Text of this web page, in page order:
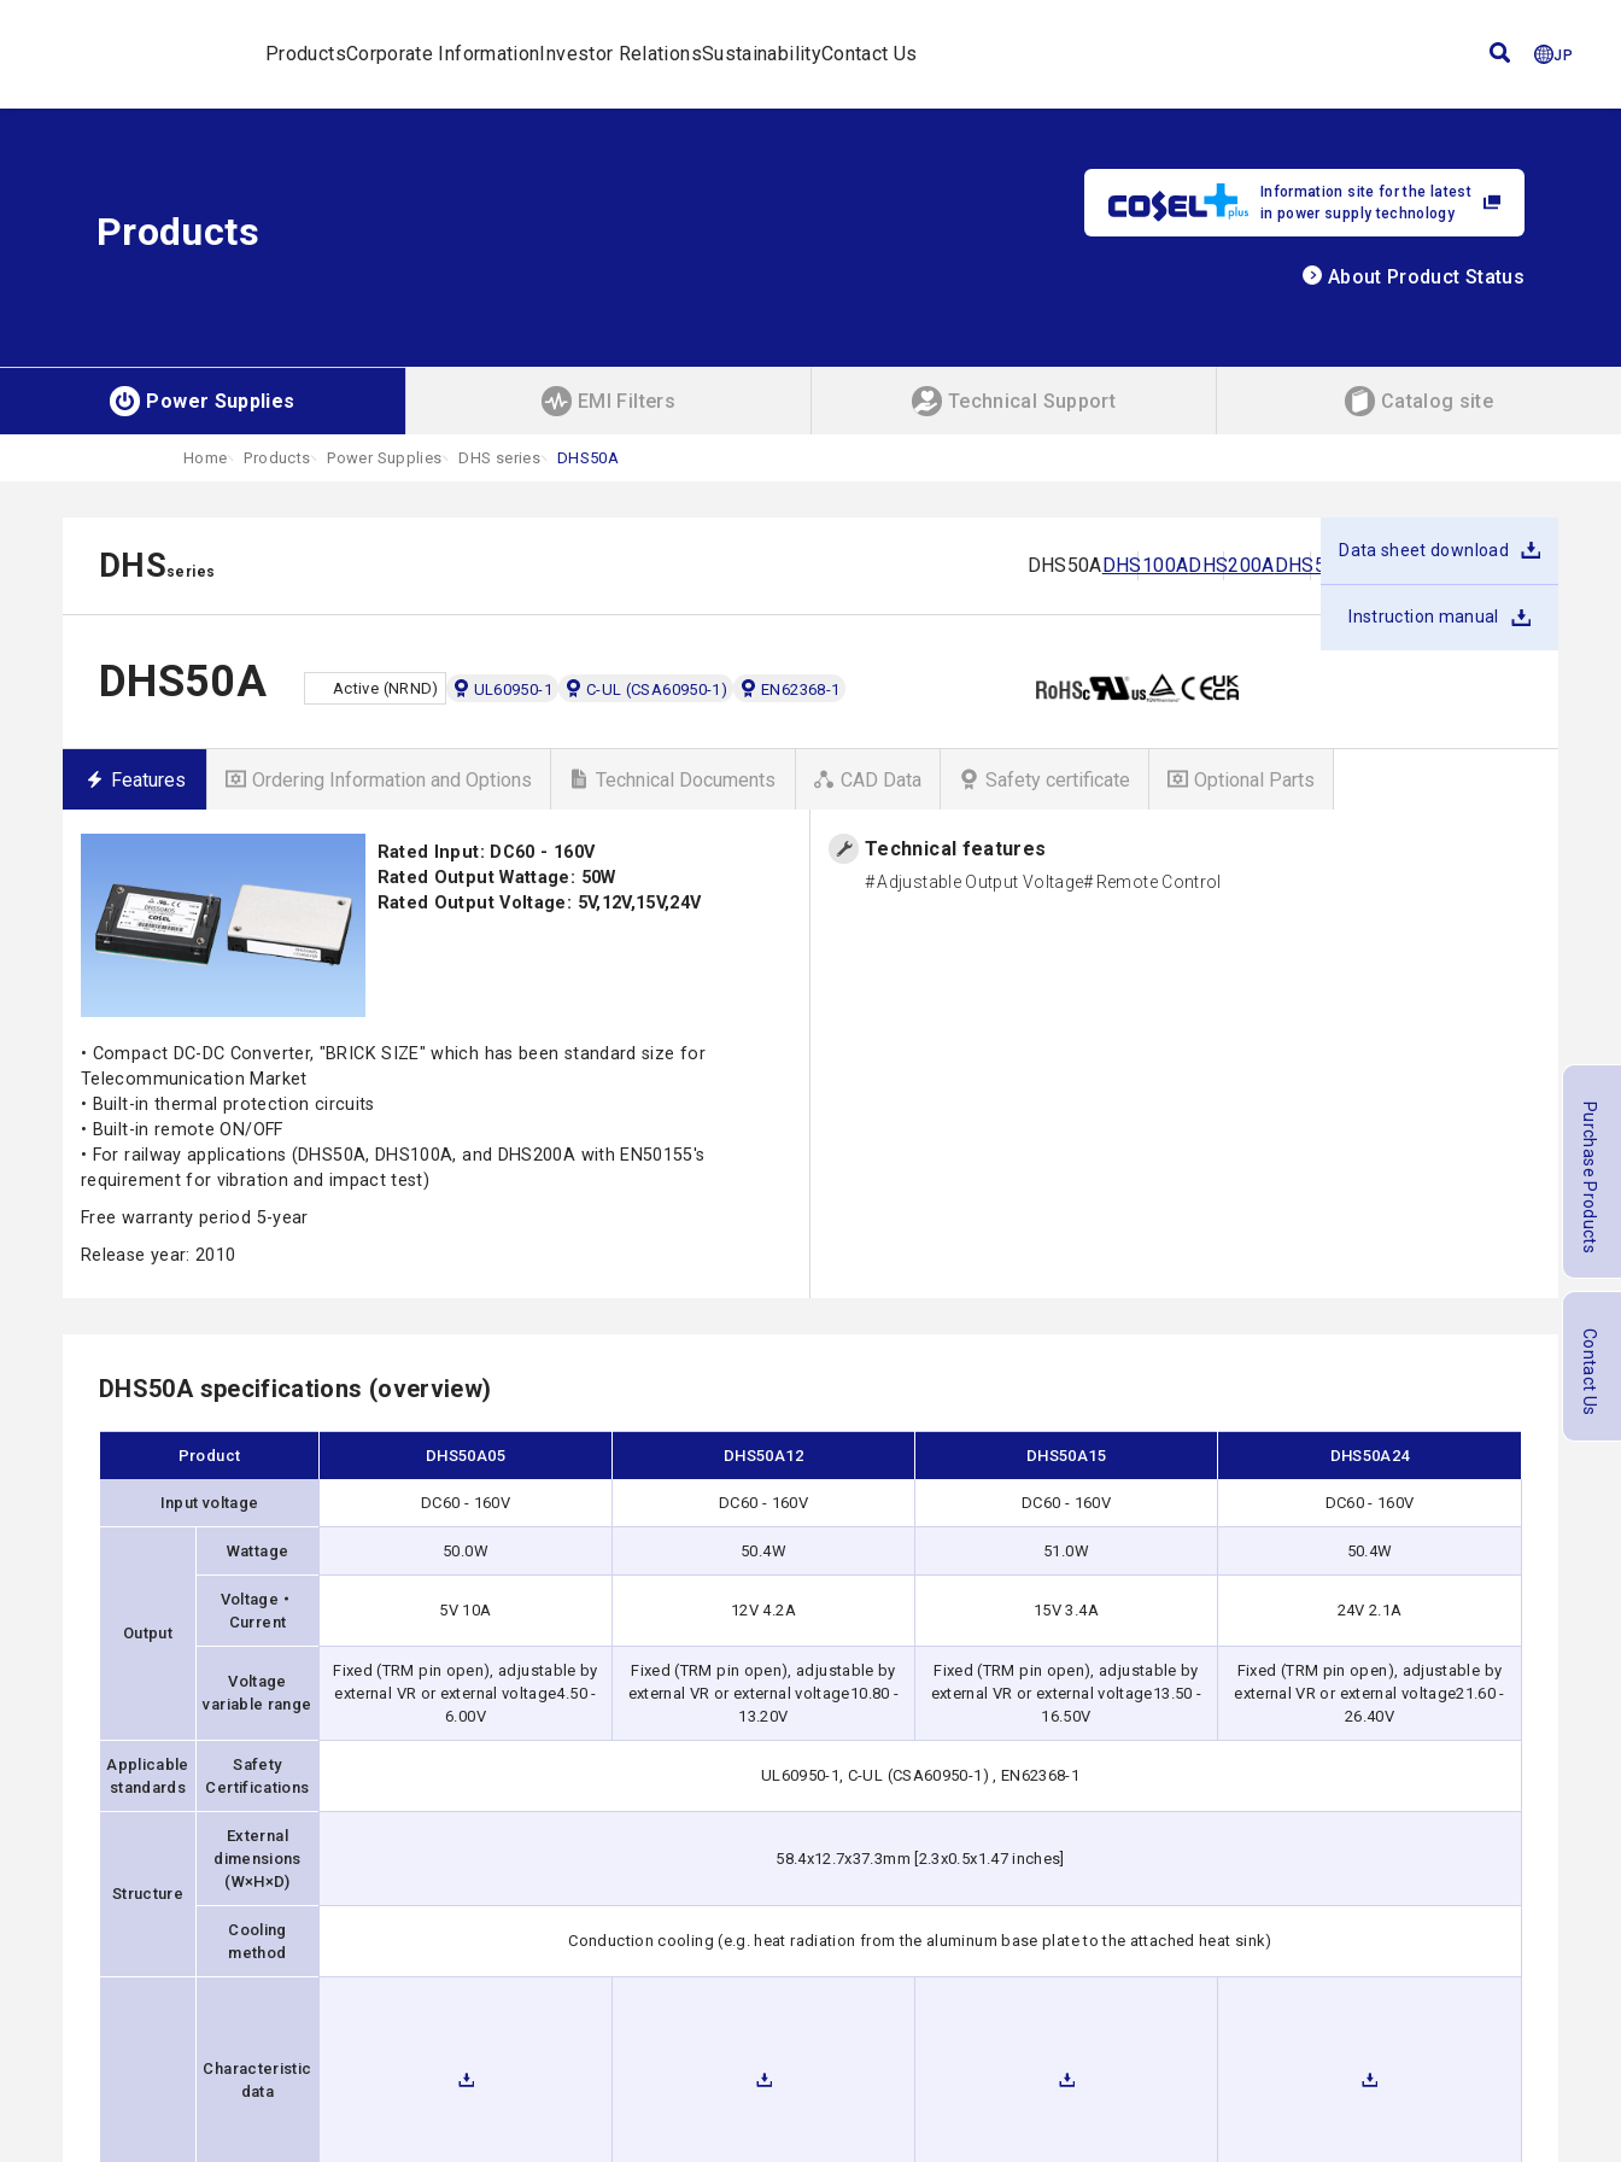
Purchase Products
Contact Us
JP
ProductsCorporate InformationInvestor RelationsSustainabilityContact Us
Products
Information site for the latest
in power supply technology
About Product Status
Power Supplies EMI Filters Technical Support Catalog site
Home Products Power Supplies DHS series DHS50A
DHSseries DHS50ADHS100ADHS200ADHS50B DHS250B
DHS50A Active (NRND) UL60950-1 C-UL (CSA60950-1) EN62368-1
Features Ordering Information and Options Technical Documents CAD Data Safety certificate Optional Parts
Rated Input: DC60 - 160V
Rated Output Wattage: 50W
Rated Output Voltage: 5V,12V,15V,24V
• Compact DC-DC Converter, "BRICK SIZE" which has been standard size for
Telecommunication Market
• Built-in thermal protection circuits
• Built-in remote ON/OFF
• For railway applications (DHS50A, DHS100A, and DHS200A with EN50155's
requirement for vibration and impact test)
Free warranty period 5-year
Release year: 2010
Technical features
Adjustable Output Voltage Remote Control
Data sheet download
Instruction manual
DHS50A specifications (overview)
Product DHS50A05 DHS50A12 DHS50A15 DHS50A24
Input voltage DC60 - 160V DC60 - 160V DC60 - 160V DC60 - 160V
Output
Wattage 50.0W 50.4W 51.0W 50.4W
Voltage・
Current
5V 10A 12V 4.2A 15V 3.4A 24V 2.1A
Voltage
variable range
Fixed (TRM pin open), adjustable by
external VR or external voltage4.50 -
6.00V
Fixed (TRM pin open), adjustable by
external VR or external voltage10.80 -
13.20V
Fixed (TRM pin open), adjustable by
external VR or external voltage13.50 -
16.50V
Fixed (TRM pin open), adjustable by
external VR or external voltage21.60 -
26.40V
Applicable
standards
Safety
Certifications
UL60950-1, C-UL (CSA60950-1) , EN62368-1
Structure
External
dimensions
(W×H×D)
58.4x12.7x37.3mm [2.3x0.5x1.47 inches]
Cooling
method
Conduction cooling (e.g. heat radiation from the aluminum base plate to the attached heat sink)
Characteristic
data